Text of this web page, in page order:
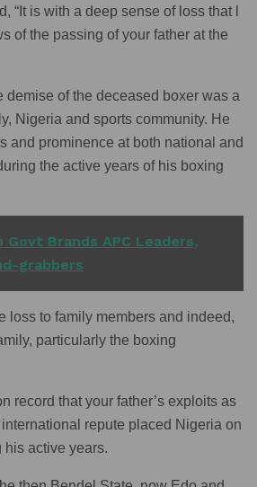
“It is with a deep sense of loss that l
of the passing of your father at the
demise of the deceased boxer was a
Nigeria and sports community. He
and prominence at both national and
the active years of his boxing
Govt Brands APC Leaders,
grabbers
loss to family members and indeed,
particularly the boxing
record that your father’s exploits as
repute placed Nigeria on
his active years.